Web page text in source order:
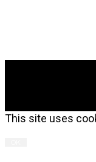
This site uses